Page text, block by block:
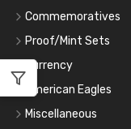
Commemoratives
Proof/Mint Sets
Currency
American Eagles
Miscellaneous